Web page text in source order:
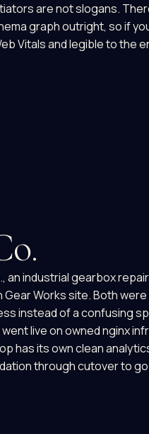
are not slogans.
graph outright, so if
Vitals and legible to the
industrial gearbox
Gear Works site. Both
instead of a confusing
live on owned nginx
has its own clean
through cutover to